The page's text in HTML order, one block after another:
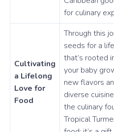
for culinary
Cultivating
a Lifelong
Love for
Food
Through this
seeds for a
that’s rooted
your baby
new flavors
diverse
the culinary
Tropical